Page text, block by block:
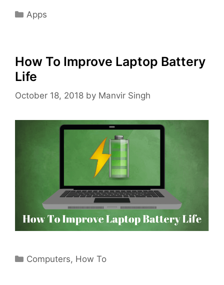
Categories
Apps
How To Improve Laptop Battery
Life
October 18, 2018 by Manvir Singh
Categories
Computers, How To